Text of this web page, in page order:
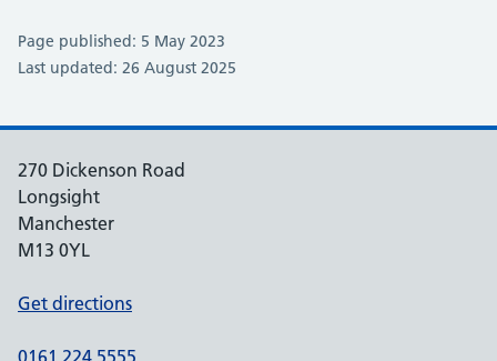
Page published: 5 May 2023
Last updated: 26 August 2025
270 Dickenson Road
Longsight
Manchester
M13 0YL
Get directions
0161 224 5555